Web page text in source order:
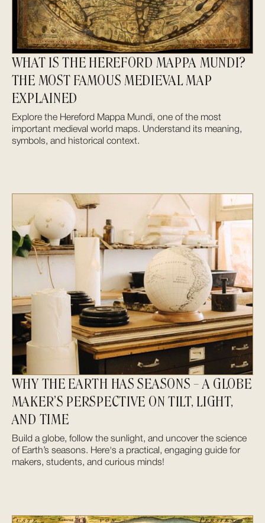
WHAT IS THE HEREFORD MAPPA MUNDI?
THE MOST FAMOUS MEDIEVAL MAP
EXPLAINED
Explore the Hereford Mappa Mundi, one of the most
important medieval world maps. Understand its meaning,
symbols, and historical context.
WHY THE EARTH HAS SEASONS – A GLOBE
MAKER’S PERSPECTIVE ON TILT, LIGHT,
AND TIME
Build a globe, follow the sunlight, and uncover the science
of Earth’s seasons. Here's a practical, engaging guide for
makers, students, and curious minds!